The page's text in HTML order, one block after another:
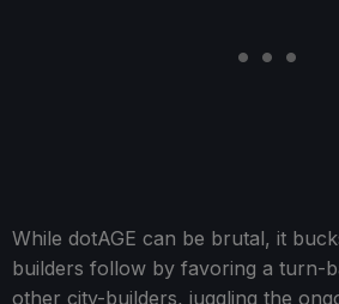
While dotAGE can be brutal, it
builders follow by favoring a turn-
other city-builders, juggling the